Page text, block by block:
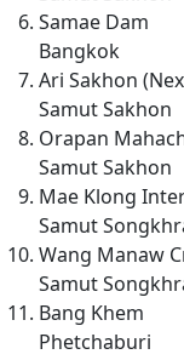
Samae Dam
Bangkok
Ari Sakhon
Samut Sakhon
Orapan
Samut Sakhon
Mae Klong
Samut
Wang Manaw
Samut
Bang Khem
Phetchaburi